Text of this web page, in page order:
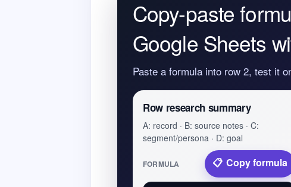
Copy-paste
Google Sheets
Paste a formula into row 2, test it
Row research summary
A: record · B: source notes · C:
segment/persona · D: goal
FORMULA Copy formula